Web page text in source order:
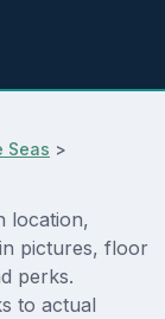
Seas >
location,
pictures, floor
perks.
to actual